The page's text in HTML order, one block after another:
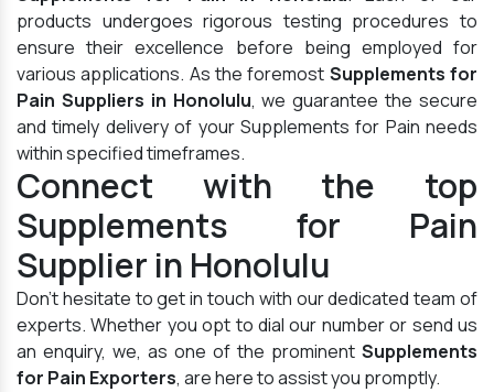
products undergoes rigorous testing procedures to
ensure their excellence before being employed for
various applications. As the foremost Supplements for
Pain Suppliers in Honolulu, we guarantee the secure
and timely delivery of your Supplements for Pain needs
within specified timeframes.
Connect with the top
Supplements for Pain
Supplier in Honolulu
Don't hesitate to get in touch with our dedicated team of
experts. Whether you opt to dial our number or send us
an enquiry, we, as one of the prominent Supplements
for Pain Exporters, are here to assist you promptly.